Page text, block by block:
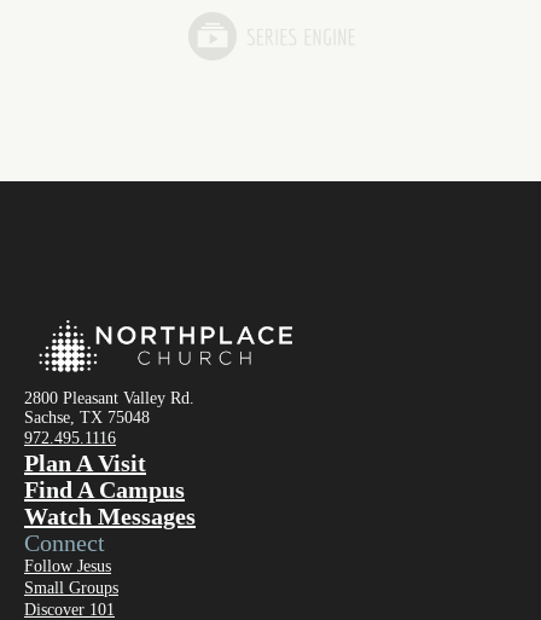
2800 Pleasant Valley Rd.
Sachse, TX 75048
972.495.1116
Plan A Visit
Find A Campus
Watch Messages
Connect
Follow Jesus
Small Groups
Discover 101